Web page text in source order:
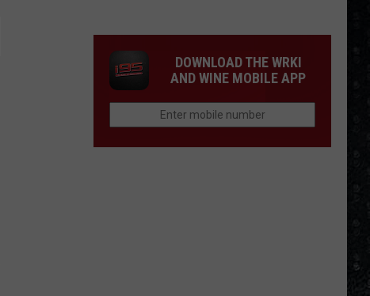
Disappointing
Bob
Dylan
Albums
DOWNLOAD THE WRKI
AND WINE MOBILE APP